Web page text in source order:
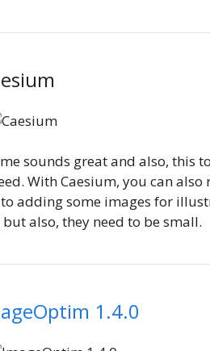
sounds great and also, this
With Caesium, you can
adding some images for
also, they need to be small.
1.4.0